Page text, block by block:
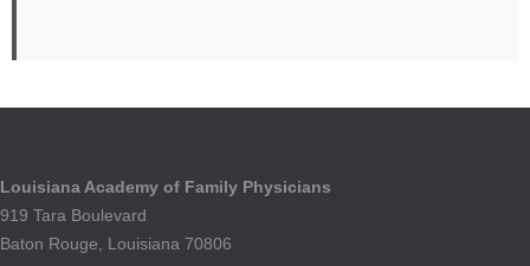
Louisiana Academy of Family Physicians
919 Tara Boulevard
Baton Rouge, Louisiana 70806